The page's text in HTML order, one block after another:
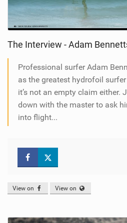
The Interview - Adam
Professional surfer Adam
as the greatest hydrofoil
it’s not an empty claim either.
down with the master to ask
into flight...
View on View on